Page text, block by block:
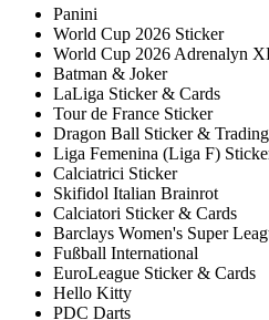
Panini
World Cup 2026 Sticker
World Cup 2026 Adrenalyn
Batman & Joker
LaLiga Sticker & Cards
Tour de France Sticker
Dragon Ball Sticker &
Liga Femenina (Liga F)
Calciatrici Sticker
Skifidol Italian Brainrot
Calciatori Sticker & Cards
Barclays Women's Super
Fußball International
EuroLeague Sticker & Cards
Hello Kitty
PDC Darts